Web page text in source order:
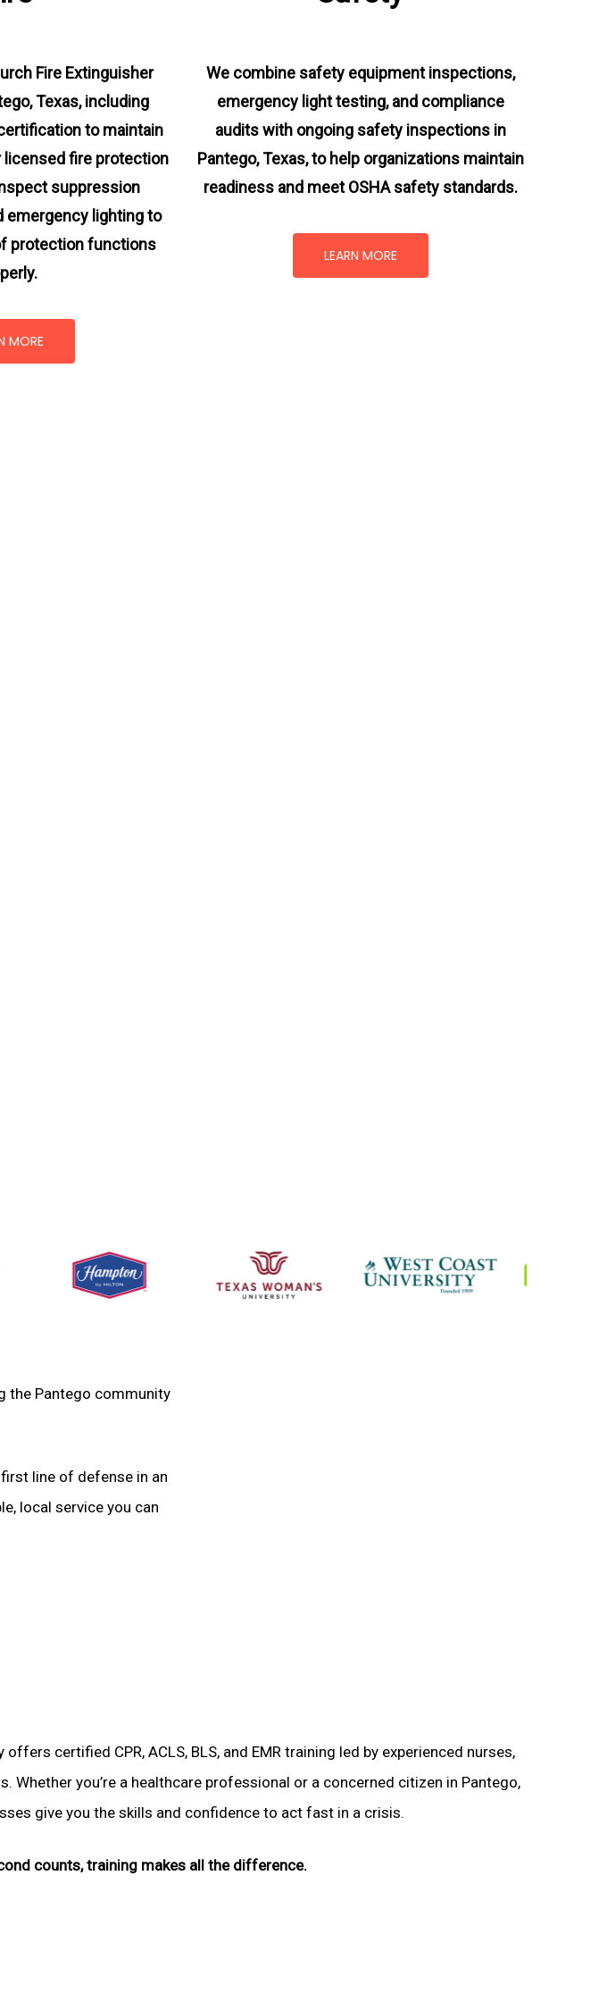
Fire Extinguisher
Texas, including
to maintain
licensed fire protection
suppression
emergency lighting to
protection functions
MORE
We combine safety equipment inspections,
emergency light testing, and compliance
audits with ongoing safety inspections in
Pantego, Texas,to help organizations maintain
readiness and meet OSHA safety standards.
LEARN MORE
the Pantego community
line of defense in an
local service you can
offers certified CPR, ACLS, BLS, and EMR training led by experienced nurses,
Whether you’re a healthcare professional or a concerned citizen in Pantego,
give you the skills and confidence to act fast in a crisis.
counts, training makes all the difference.